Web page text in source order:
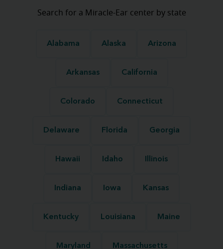
Search for a Miracle-Ear center by state
Alabama Alaska Arizona
Arkansas California
Colorado Connecticut
Delaware Florida Georgia
Hawaii Idaho Illinois
Indiana Iowa Kansas
Kentucky Louisiana Maine
Maryland Massachusetts